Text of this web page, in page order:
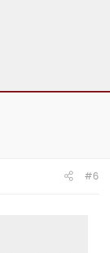
#6